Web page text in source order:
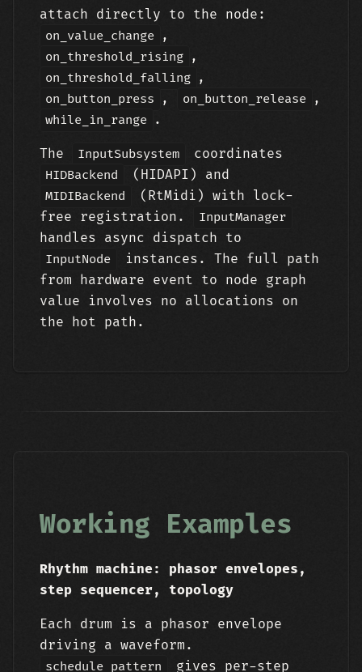
attach directly to the node:
on_value_change ,
on_threshold_rising ,
on_threshold_falling ,
on_button_press , on_button_release ,
while_in_range .
The InputSubsystem coordinates
HIDBackend (HIDAPI) and
MIDIBackend
(RtMidi) with lock-
free registration.
InputManager
handles async dispatch to
InputNode
instances. The full path
from hardware event to node graph
value involves no allocations on
the hot path.
Working Examples
Rhythm machine: phasor envelopes,
step sequencer, topology
Each drum is a phasor envelope
driving a waveform.
schedule_pattern
gives per-step